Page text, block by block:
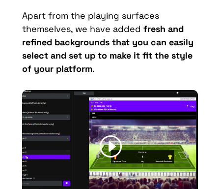
Apart from the playing surfaces
themselves, we have added fresh and
refined backgrounds that you can easily
select and set up to make it fit the style
of your platform.